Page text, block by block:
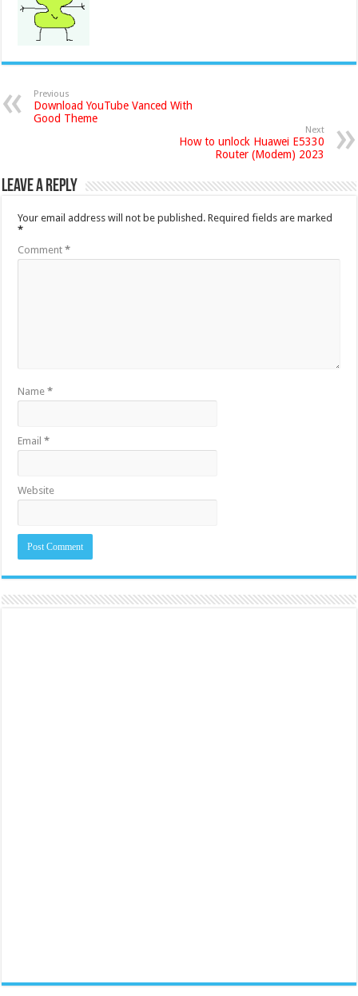
Previous
Download YouTube Vanced With
Good Theme
Next
How to unlock Huawei E5330
Router (Modem) 2023
Leave a Reply
Your email address will not be published. Required fields are marked
*
Comment*
Name*
Email*
Website